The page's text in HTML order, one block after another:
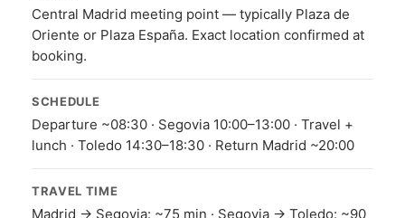
Central Madrid meeting point — typically Plaza de
Oriente or Plaza España. Exact location confirmed at
booking.
SCHEDULE
Departure ~08:30 · Segovia 10:00–13:00 · Travel +
lunch · Toledo 14:30–18:30 · Return Madrid ~20:00
TRAVEL TIME
Madrid → Segovia: ~75 min · Segovia → Toledo: ~90